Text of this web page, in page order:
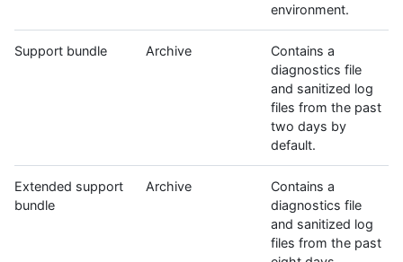
environment.
Support bundle Archive
Contains a
diagnostics file
and sanitized log
files from the past
two days by
default.
Extended support
bundle
Archive
Contains a
diagnostics file
and sanitized log
files from the past